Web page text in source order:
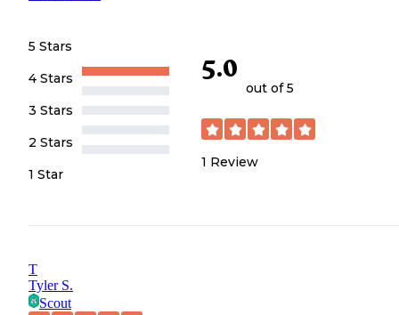
5 Stars
4 Stars
3 Stars
2 Stars
1 Star
5.0
out of 5
1 Review
T
Tyler S.
Scout